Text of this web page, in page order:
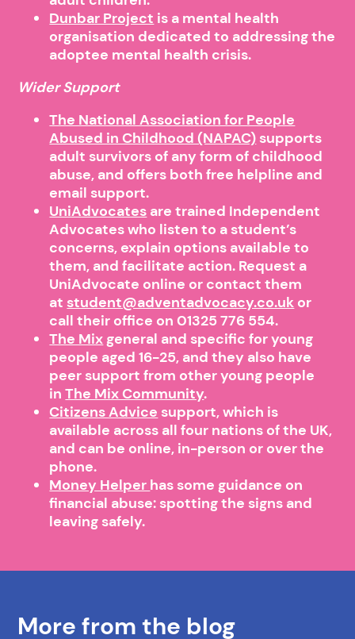
Dunbar Project is a mental health
organisation dedicated to addressing the
adoptee mental health crisis.
Wider Support
The National Association for People
Abused in Childhood (NAPAC)supports
adult survivors of any form of childhood
abuse, and offers both free helpline and
email support.
UniAdvocates are trained Independent
Advocates who listen to a student’s
concerns, explain options available to
them, and facilitate action. Request a
UniAdvocate online or contact them
atstudent@adventadvocacy.co.uk or
call their office on 01325 776 554.
The Mix general and specific for young
people aged 16-25, and they also have
peer support from other young people
inThe Mix Community.
Citizens Advice support, which is
available across all four nations of the UK,
and can be online, in-person or over the
phone.
Money Helper has some guidance on
financial abuse: spotting the signs and
leaving safely.
More from the blog